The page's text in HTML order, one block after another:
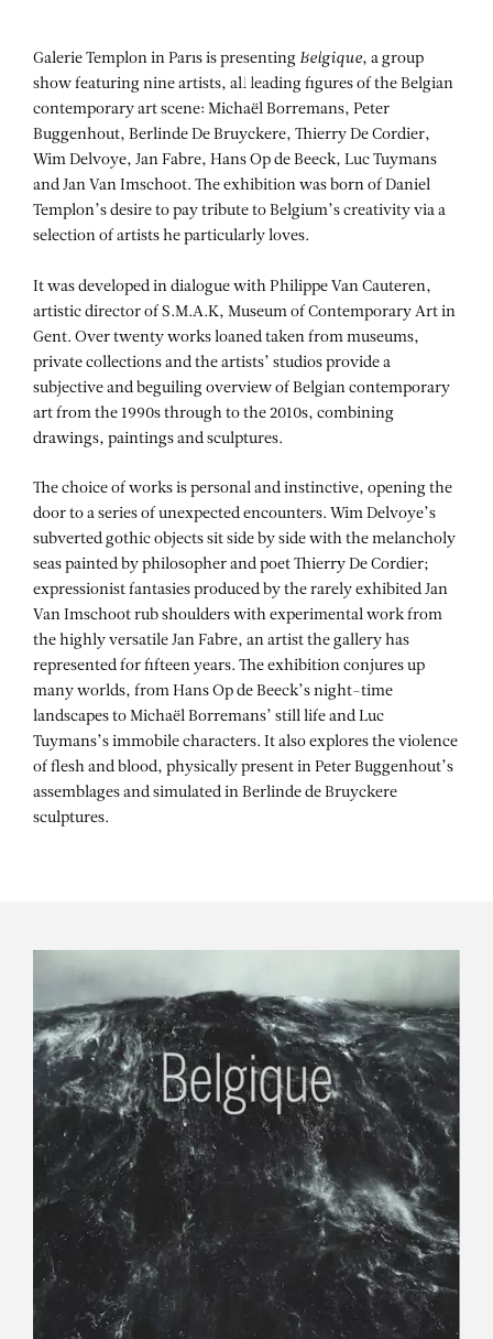
Galerie Templon in Paris is presenting Belgique, a group
show featuring nine artists, all leading figures of the Belgian
contemporary art scene: Michaël Borremans, Peter
Buggenhout, Berlinde De Bruyckere, Thierry De Cordier,
Wim Delvoye, Jan Fabre, Hans Op de Beeck, Luc Tuymans
and Jan Van Imschoot. The exhibition was born of Daniel
Templon’s desire to pay tribute to Belgium’s creativity via a
selection of artists he particularly loves.
It was developed in dialogue with Philippe Van Cauteren,
artistic director of S.M.A.K, Museum of Contemporary Art in
Gent. Over twenty works loaned taken from museums,
private collections and the artists’ studios provide a
subjective and beguiling overview of Belgian contemporary
art from the 1990s through to the 2010s, combining
drawings, paintings and sculptures.
The choice of works is personal and instinctive, opening the
door to a series of unexpected encounters. Wim Delvoye’s
subverted gothic objects sit side by side with the melancholy
seas painted by philosopher and poet Thierry De Cordier;
expressionist fantasies produced by the rarely exhibited Jan
Van Imschoot rub shoulders with experimental work from
the highly versatile Jan Fabre, an artist the gallery has
represented for fifteen years. The exhibition conjures up
many worlds, from Hans Op de Beeck’s night-time
landscapes to Michaël Borremans’ still life and Luc
Tuymans’s immobile characters. It also explores the violence
of flesh and blood, physically present in Peter Buggenhout’s
assemblages and simulated in Berlinde de Bruyckere
sculptures.